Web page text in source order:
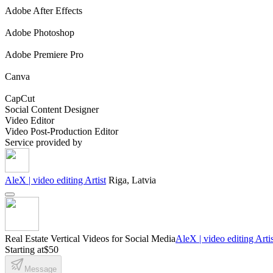
Adobe After Effects
Adobe Photoshop
Adobe Premiere Pro
Canva
CapCut
Social Content Designer
Video Editor
Video Post-Production Editor
Service provided by
AleX | video editing Artist Riga, Latvia
Real Estate Vertical Videos for Social MediaAleX | video editing
Starting at$50
Message